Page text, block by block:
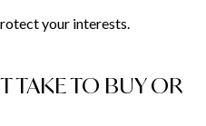
your interests.
TAKE TO BUY OR